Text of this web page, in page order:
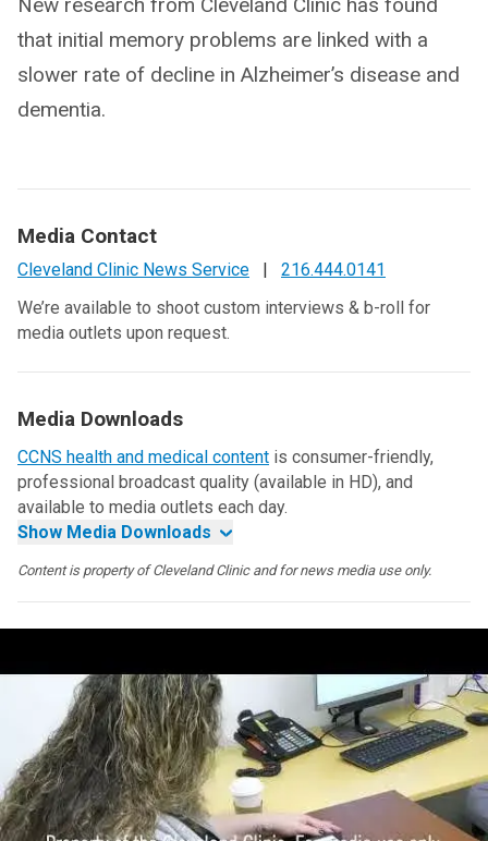
that initial memory problems are linked with a
slower rate of decline in Alzheimer’s disease and
dementia.
Media Contact
Cleveland Clinic News Service |
216.444.0141
We’re available to shoot custom interviews & b-roll for
media outlets upon request.
Media Downloads
CCNS health and medical content is consumer-friendly,
professional broadcast quality (available in HD), and
available to media outlets each day.
Show Media Downloads
Content is property of Cleveland Clinic and for news media use only.